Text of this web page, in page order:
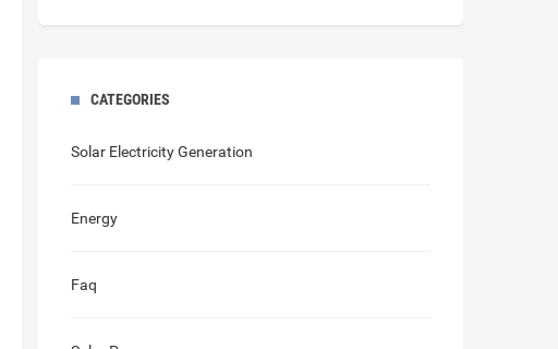
CATEGORIES
Solar Electricity Generation
Energy
Faq